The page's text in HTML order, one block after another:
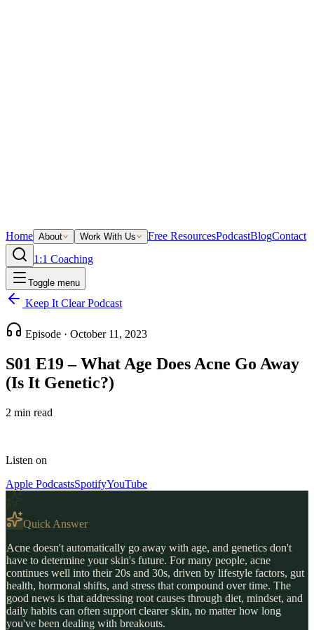
Home About Work With Us Free ResourcesPodcastBlogContact
1:1 Coaching
Toggle menu
Keep It Clear Podcast
Episode · October 11, 2023
S01 E19 – What Age Does Acne Go Away
(Is It Genetic?)
2 min read
Listen on
Apple PodcastsSpotifyYouTube
Quick Answer
Acne doesn't automatically go away with age, and genetics don't
have to determine your skin's future. For many people, acne
continues well into their 20s and 30s, driven by lifestyle factors, gut
health, hormonal shifts, and stress that compound over time. The
good news is that addressing root causes through diet, mindset, and
daily habits can often support clearer skin, no matter how long
you've been dealing with breakouts.